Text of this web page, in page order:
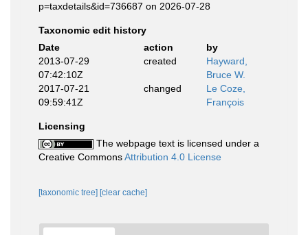
p=taxdetails&id=736687 on 2026-07-28
Taxonomic edit history
Date
action
by
2013-07-29
07:42:10Z
created
Hayward,
Bruce W.
2017-07-21
09:59:41Z
changed
Le Coze,
François
Licensing
The webpage text is licensed under a
Creative CommonsAttribution 4.0 License
[taxonomic tree] [clear cache]